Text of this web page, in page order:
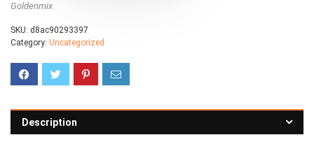
Goldenmix
SKU: d8ac90293397
Category: Uncategorized
Description